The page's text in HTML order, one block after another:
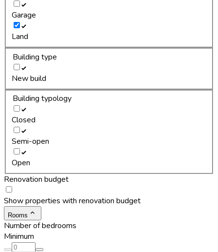
Garage
Land
Building type
New build
Building typology
Closed
Semi-open
Open
Renovation budget
Show properties with renovation budget
Rooms
Number of bedrooms
Minimum